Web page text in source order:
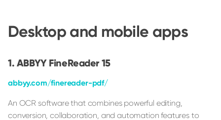
Desktop and mobile apps
ABBYY FineReader 15
abbyy.com/finereader-pdf/
An OCR software that combines powerful editing,
conversion, collaboration, and automation features to